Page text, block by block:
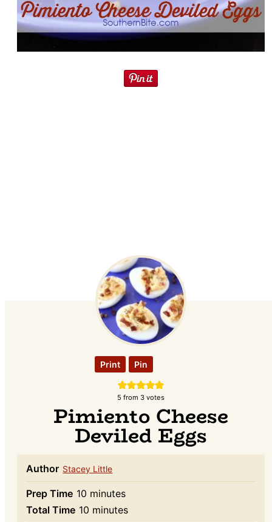
Print Pin
5 from 3 votes
Pimiento Cheese
Deviled Eggs
Author Stacey Little
Prep Time 10 minutes
minutes
Total Time 10 minutes
minutes